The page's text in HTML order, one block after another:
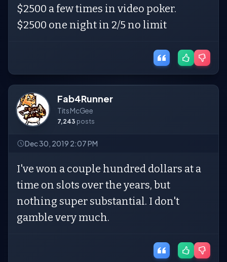
$2500 a few times in video poker.
$2500 one night in 2/5 no limit
Fab4Runner
Tits McGee
7,243 posts
Dec 30, 2019 2:07 PM
I've won a couple hundred dollars at a
time on slots over the years, but
nothing super substantial. I don't
gamble very much.